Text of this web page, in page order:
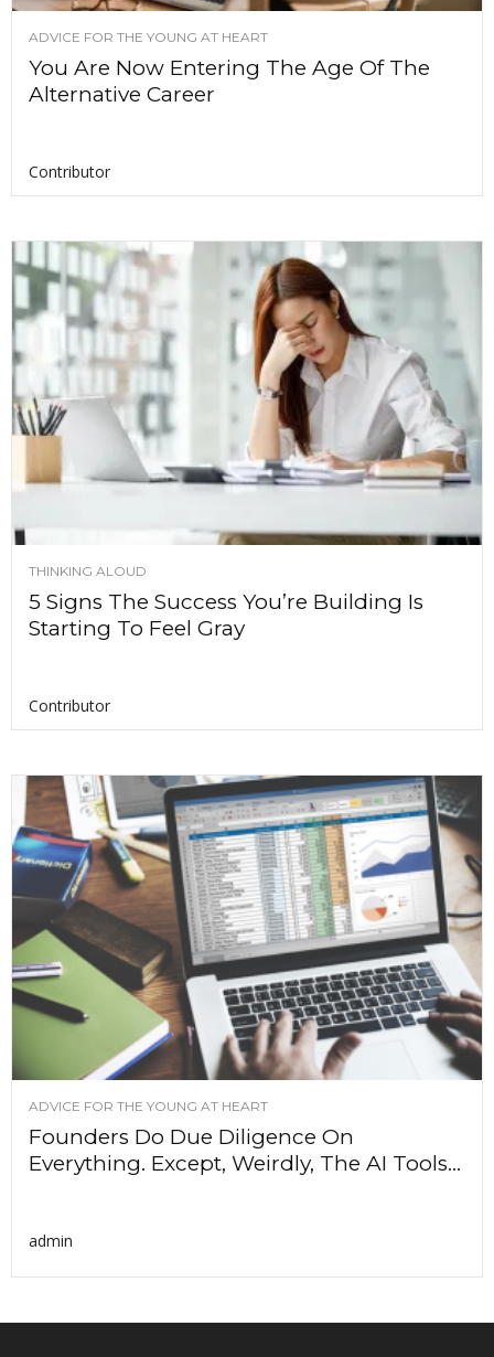
ADVICE FOR THE YOUNG AT HEART
You Are Now Entering The Age Of The
Alternative Career
Contributor
THINKING ALOUD
5 Signs The Success You’re Building Is
Starting To Feel Gray
Contributor
ADVICE FOR THE YOUNG AT HEART
Founders Do Due Diligence On
Everything. Except, Weirdly, The AI Tools...
admin